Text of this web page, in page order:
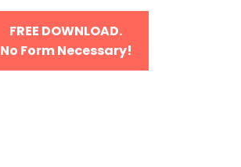
FREE DOWNLOAD.
No Form Necessary!